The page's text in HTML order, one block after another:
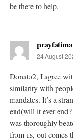
be there to help.
prayfatima
24 August
Donato2, I agree
similarity with
mandates. It’s a
end(will it ever
was thoroughly
from us, out comes